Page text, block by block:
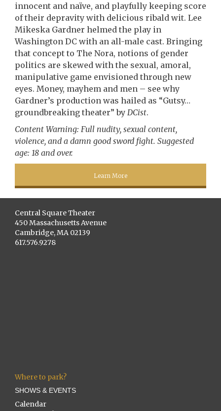
innocent and naïve, and playfully keeping score
of their depravity with delicious ribald wit. Lee
Mikeska Gardner helmed the play in
Washington DC with an all-male cast. Bringing
that concept to The Nora, notions of gender
politics are skewed with the sexual, amoral,
manipulative game envisioned through new
eyes. Money, mayhem and men – see why
Gardner’s production was hailed as “Gutsy…
groundbreaking theater” by DCist.
Content Warning: Full nudity, sexual content,
violence, and a damn good sword fight. Suggested
age: 18 and over.
Learn More
Central Square Theater
450 Massachusetts Avenue
Cambridge, MA 02139
617.576.9278
Where to park?
SHOWS & EVENTS
Calendar